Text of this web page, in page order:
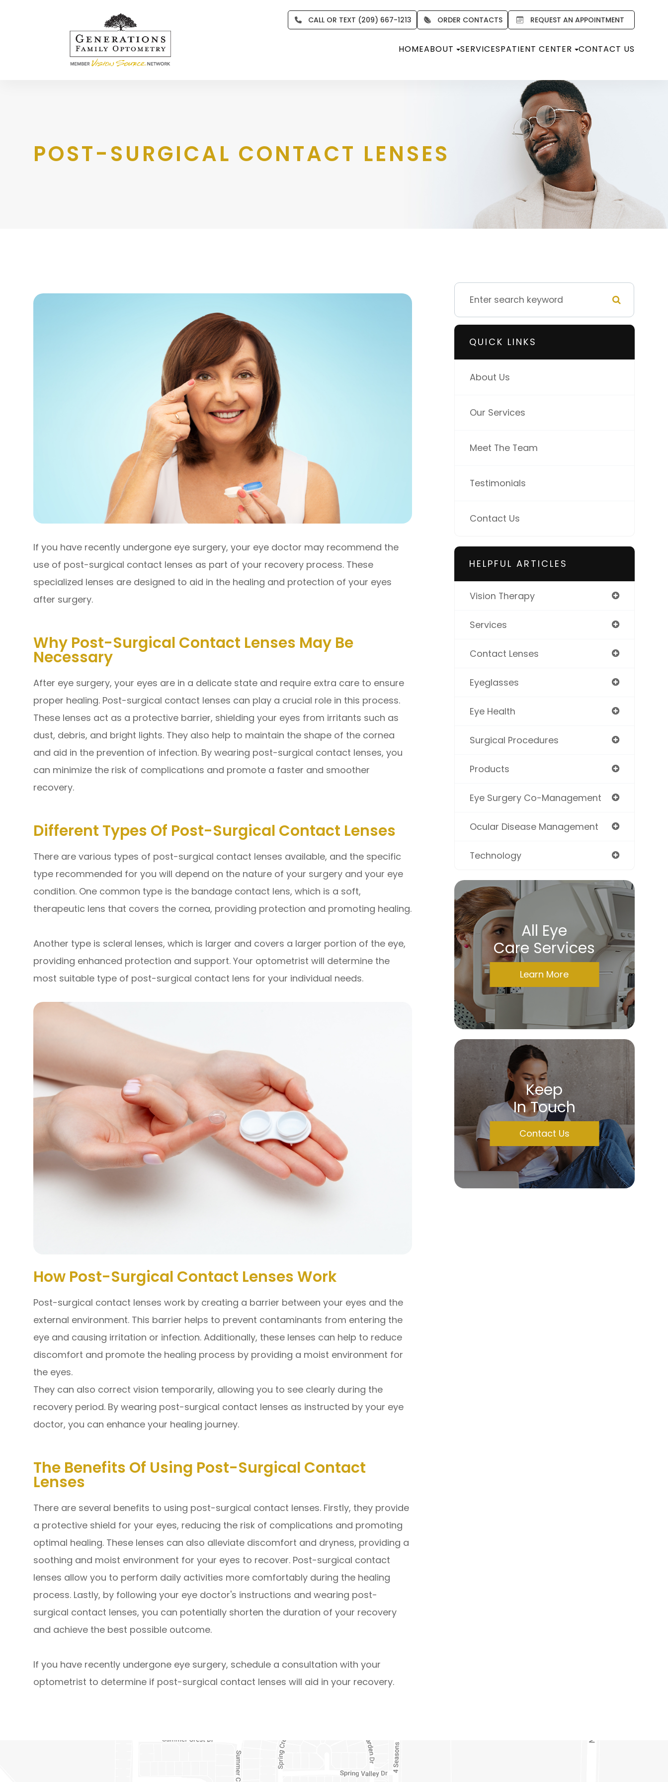
CALL OR TEXT (209) 667-1213 ORDER CONTACTS REQUEST AN APPOINTMENT
HOMEABOUT SERVICESPATIENT CENTER CONTACT US
POST-SURGICAL CONTACT LENSES
If you have recently undergone eye surgery, your eye doctor may recommend the
use of post-surgical contact lenses as part of your recovery process. These
specialized lenses are designed to aid in the healing and protection of your eyes
after surgery.
Why Post-Surgical Contact Lenses May Be
Necessary
After eye surgery, your eyes are in a delicate state and require extra care to ensure
proper healing. Post-surgical contact lenses can play a crucial role in this process.
These lenses act as a protective barrier, shielding your eyes from irritants such as
dust, debris, and bright lights. They also help to maintain the shape of the cornea
and aid in the prevention of infection. By wearing post-surgical contact lenses, you
can minimize the risk of complications and promote a faster and smoother
recovery.
Different Types Of Post-Surgical Contact Lenses
There are various types of post-surgical contact lenses available, and the specific
type recommended for you will depend on the nature of your surgery and your eye
condition. One common type is the bandage contact lens, which is a soft,
therapeutic lens that covers the cornea, providing protection and promoting healing.
Another type is scleral lenses, which is larger and covers a larger portion of the eye,
providing enhanced protection and support. Your optometrist will determine the
most suitable type of post-surgical contact lens for your individual needs.
How Post-Surgical Contact Lenses Work
Post-surgical contact lenses work by creating a barrier between your eyes and the
external environment. This barrier helps to prevent contaminants from entering the
eye and causing irritation or infection. Additionally, these lenses can help to reduce
discomfort and promote the healing process by providing a moist environment for
the eyes.
They can also correct vision temporarily, allowing you to see clearly during the
recovery period. By wearing post-surgical contact lenses as instructed by your eye
doctor, you can enhance your healing journey.
The Benefits Of Using Post-Surgical Contact
Lenses
There are several benefits to using post-surgical contact lenses. Firstly, they provide
a protective shield for your eyes, reducing the risk of complications and promoting
optimal healing. These lenses can also alleviate discomfort and dryness, providing a
soothing and moist environment for your eyes to recover. Post-surgical contact
lenses allow you to perform daily activities more comfortably during the healing
process. Lastly, by following your eye doctor's instructions and wearing post-
surgical contact lenses, you can potentially shorten the duration of your recovery
and achieve the best possible outcome.
If you have recently undergone eye surgery, schedule a consultation with your
optometrist to determine if post-surgical contact lenses will aid in your recovery.
QUICK LINKS
About Us
Our Services
Meet The Team
Testimonials
Contact Us
HELPFUL ARTICLES
Vision Therapy
Services
Contact Lenses
Eyeglasses
Eye Health
Surgical Procedures
Products
Eye Surgery Co-Management
Ocular Disease Management
Technology
All Eye
Care Services
Learn More
Keep
In Touch
Contact Us